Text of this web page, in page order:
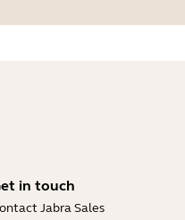
in touch
Jabra Sales